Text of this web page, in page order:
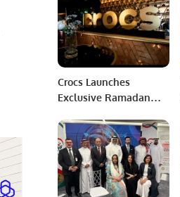
Crocs Launches
Exclusive Ramadan
Collection in Riyadh.